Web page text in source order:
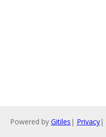
Powered by Gitiles | Privacy|